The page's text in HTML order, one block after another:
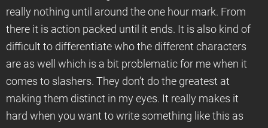
really nothing until around the one hour mark. From
there it is action packed until it ends. It is also kind of
difficult to differentiate who the different characters
are as well which is a bit problematic for me when it
comes to slashers. They don’t do the greatest at
making them distinct in my eyes. It really makes it
hard when you want to write something like this as